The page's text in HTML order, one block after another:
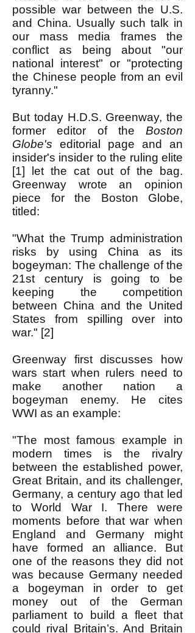
possible war between the U.S.
and China. Usually such talk in
our mass media frames the
conflict as being about "our
national interest" or "protecting
the Chinese people from an evil
tyranny."
But today H.D.S. Greenway, the
former editor of the Boston
Globe's editorial page and an
insider's insider to the ruling elite
[1] let the cat out of the bag.
Greenway wrote an opinion
piece for the Boston Globe,
titled:
"What the Trump administration
risks by using China as its
bogeyman: The challenge of the
21st century is going to be
keeping the competition
between China and the United
States from spilling over into
war." [2]
Greenway first discusses how
wars start when rulers need to
make another nation a
bogeyman enemy. He cites
WWI as an example:
"The most famous example in
modern times is the rivalry
between the established power,
Great Britain, and its challenger,
Germany, a century ago that led
to World War I. There were
moments before that war when
England and Germany might
have formed an alliance. But
one of the reasons they did not
was because Germany needed
a bogeyman in order to get
money out of the German
parliament to build a fleet that
could rival Britain’s. And Britain